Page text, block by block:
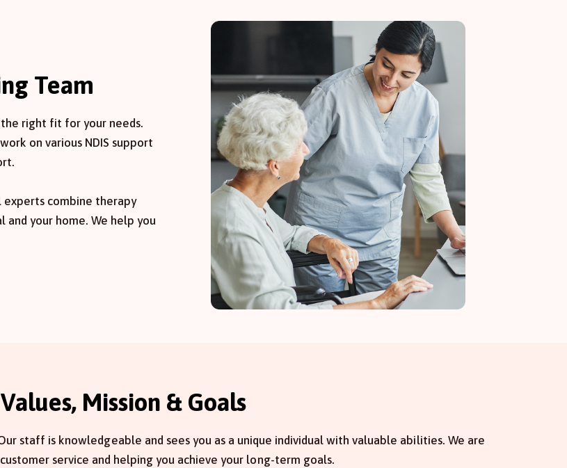
Team
right fit for your needs.
on various NDIS support
experts combine therapy
your home. We help you
Mission & Goals
staff is knowledgeable and sees you as a unique individual with valuable abilities. We are
service and helping you achieve your long-term goals.